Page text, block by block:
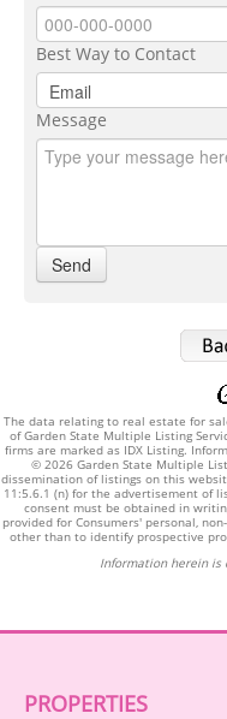
Best Way to Contact
Message
The data relating to real estate for
of Garden State Multiple Listing
firms are marked as IDX Listing.
© 2026 Garden State Multiple
dissemination of listings on this
11:5.6.1 (n) for the advertisement of
consent must be obtained in
provided for Consumers' personal,
other than to identify prospective
Information herein is
PROPERTIES